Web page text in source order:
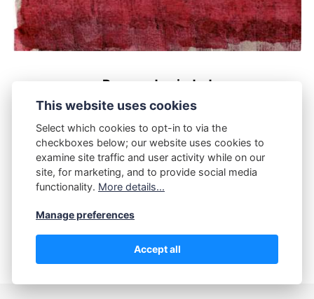
Parque de ciudad
OCTUBRE 12, 2025
POWERED BY PUBLII
This website uses cookies
Select which cookies to opt-in to via the
checkboxes below; our website uses cookies to
examine site traffic and user activity while on our
site, for marketing, and to provide social media
functionality. More details...
Manage preferences
Accept all